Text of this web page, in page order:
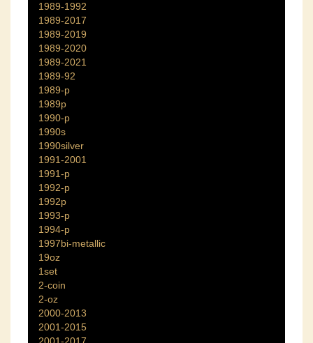
1989-1992
1989-2017
1989-2019
1989-2020
1989-2021
1989-92
1989-p
1989p
1990-p
1990s
1990silver
1991-2001
1991-p
1992-p
1992p
1993-p
1994-p
1997bi-metallic
19oz
1set
2-coin
2-oz
2000-2013
2001-2015